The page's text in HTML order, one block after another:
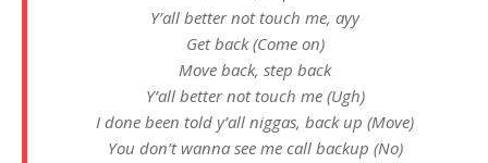
Y’all better not touch me, ayy
Get back (Come on)
Move back, step back
Y’all better not touch me (Ugh)
I done been told y’all niggas, back up (Move)
You don’t wanna see me call backup (No)